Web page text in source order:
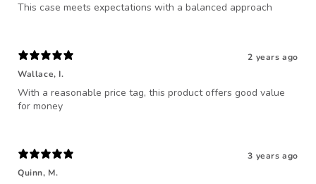
This case meets expectations with a balanced approach
2 years ago
Wallace, I.
With a reasonable price tag, this product offers good value
for money
3 years ago
Quinn, M.